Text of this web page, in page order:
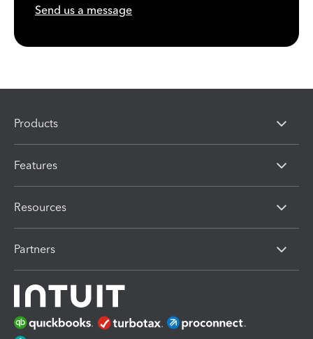
Send us a message
Products
Features
Resources
Partners